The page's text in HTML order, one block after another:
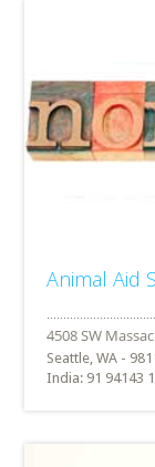
Animal Aid
Seattle, WA -
India: 91 94143